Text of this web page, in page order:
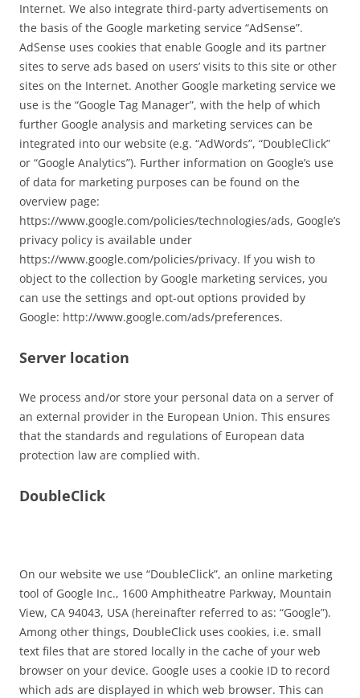
Internet. We also integrate third-party advertisements on
the basis of the Google marketing service “AdSense”.
AdSense uses cookies that enable Google and its partner
sites to serve ads based on users’ visits to this site or other
sites on the Internet. Another Google marketing service we
use is the “Google Tag Manager”, with the help of which
further Google analysis and marketing services can be
integrated into our website (e.g. “AdWords”, “DoubleClick”
or “Google Analytics”). Further information on Google’s use
of data for marketing purposes can be found on the
overview page:
https://www.google.com/policies/technologies/ads, Google’s
privacy policy is available under
https://www.google.com/policies/privacy. If you wish to
object to the collection by Google marketing services, you
can use the settings and opt-out options provided by
Google: http://www.google.com/ads/preferences.
Server location
We process and/or store your personal data on a server of
an external provider in the European Union. This ensures
that the standards and regulations of European data
protection law are complied with.
DoubleClick
On our website we use “DoubleClick”, an online marketing
tool of Google Inc., 1600 Amphitheatre Parkway, Mountain
View, CA 94043, USA (hereinafter referred to as: “Google”).
Among other things, DoubleClick uses cookies, i.e. small
text files that are stored locally in the cache of your web
browser on your device. Google uses a cookie ID to record
which ads are displayed in which web browser. This can